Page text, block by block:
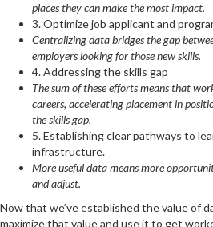
places they can make the most impact.
3. Optimize job applicant and
Centralizing data bridges the gap
employers looking for those new skills.
4. Addressing the skills gap
The sum of these efforts means that
careers, accelerating placement in
the skills gap.
5. Establishing clear pathways to
infrastructure.
More useful data means more
and adjust.
Now that we’ve established the value of
maximize that value and use it to get